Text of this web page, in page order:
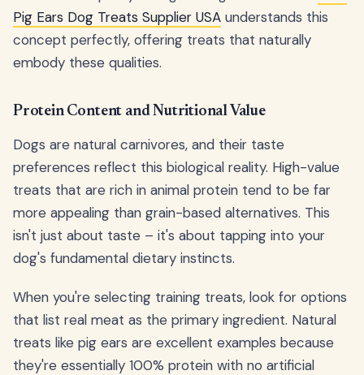
Pig Ears Dog Treats Supplier USA understands this
concept perfectly, offering treats that naturally
embody these qualities.
Protein Content and Nutritional Value
Dogs are natural carnivores, and their taste
preferences reflect this biological reality. High-value
treats that are rich in animal protein tend to be far
more appealing than grain-based alternatives. This
isn't just about taste – it's about tapping into your
dog's fundamental dietary instincts.
When you're selecting training treats, look for options
that list real meat as the primary ingredient. Natural
treats like pig ears are excellent examples because
they're essentially 100% protein with no artificial